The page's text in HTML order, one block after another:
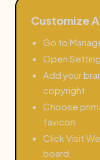
Customize
Go to
Open
Add your
copyright
Choose
favicon
Click Visit
board